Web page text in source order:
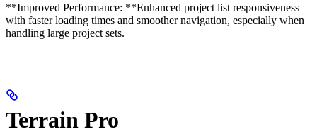
**Improved Performance: **Enhanced project list responsiveness
with faster loading times and smoother navigation, especially when
handling large project sets.
Terrain Pro